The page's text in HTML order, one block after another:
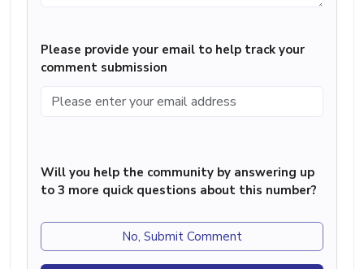
Please provide your email to help track your
comment submission
Will you help the community by answering up
to 3 more quick questions about this number?
No, Submit Comment